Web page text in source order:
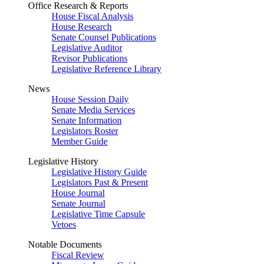
Office Research & Reports
House Fiscal Analysis
House Research
Senate Counsel Publications
Legislative Auditor
Revisor Publications
Legislative Reference Library
News
House Session Daily
Senate Media Services
Senate Information
Legislators Roster
Member Guide
Legislative History
Legislative History Guide
Legislators Past & Present
House Journal
Senate Journal
Legislative Time Capsule
Vetoes
Notable Documents
Fiscal Review